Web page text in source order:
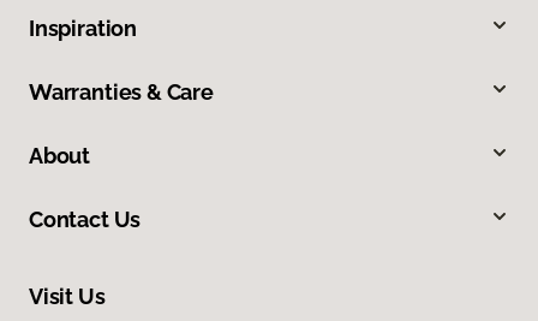
Inspiration
Warranties & Care
About
Contact Us
Visit Us